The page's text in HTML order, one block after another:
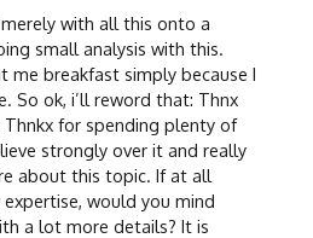
merely with all this onto a
small analysis with this.
me breakfast simply because I
So ok, i’ll reword that: Thnx
for spending plenty of
strongly over it and really
about this topic. If at all
would you mind
a lot more details? It is